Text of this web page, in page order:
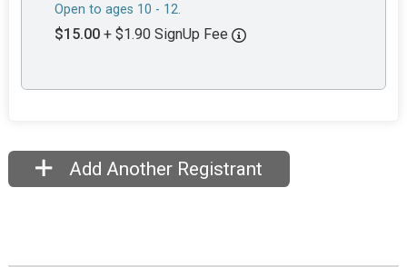
Open to ages 10 - 12.
$15.00 + $1.90 SignUp Fee
Add Another Registrant